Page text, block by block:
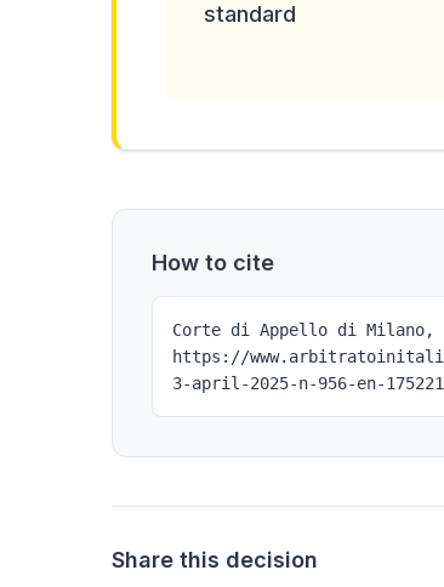
standard
How to cite
Corte di Appello di
https://
3-april-2025-n-956-en-
Share this decision